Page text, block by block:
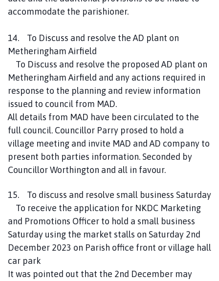
accommodate the parishioner.
14. To Discuss and resolve the AD plant on
Metheringham Airfield
To Discuss and resolve the proposed AD plant on
Metheringham Airfield and any actions required in
response to the planning and review information
issued to council from MAD.
All details from MAD have been circulated to the
full council. Councillor Parry prosed to hold a
village meeting and invite MAD and AD company to
present both parties information. Seconded by
Councillor Worthington and all in favour.
15. To discuss and resolve small business Saturday
To receive the application for NKDC Marketing
and Promotions Officer to hold a small business
Saturday using the market stalls on Saturday 2nd
December 2023 on Parish office front or village hall
car park
It was pointed out that the 2nd December may